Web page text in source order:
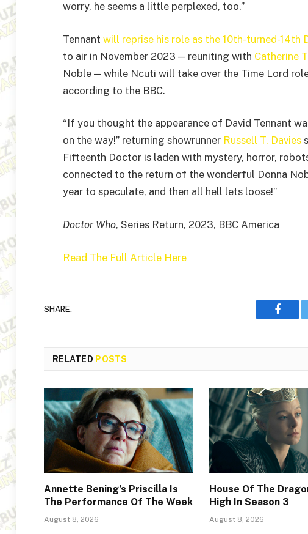
worry, he seems a little perplexed, too.”
Tennant will reprise his role as the 10th-turned-14th
to air in November 2023 — reuniting with Catherine
Noble — while Ncuti will take over the Time Lord
according to the BBC.
“If you thought the appearance of David Tennant
on the way!” returning showrunner Russell T. Davies
Fifteenth Doctor is laden with mystery, horror,
connected to the return of the wonderful Donna
year to speculate, and then all hell lets loose!”
Doctor Who, Series Return, 2023, BBC America
Read The Full Article Here
SHARE.
RELATED POSTS
Annette Bening’s Priscilla Is
The Performance Of The Week
August 8, 2026
House Of The
High In Season 3
August 8, 2026